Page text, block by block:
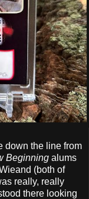
down the line from
Beginning alums
(both of
really, really
there looking